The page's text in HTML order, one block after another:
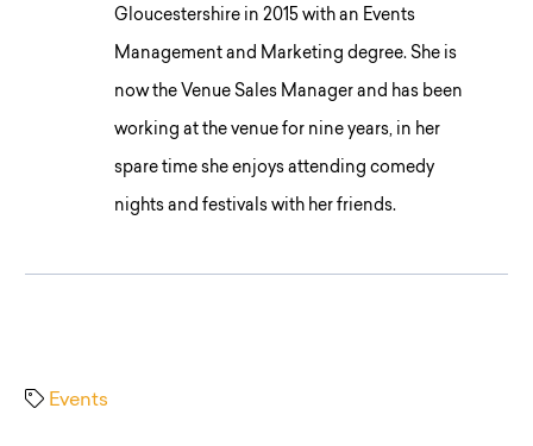
Gloucestershire in 2015 with an Events
Management and Marketing degree. She is
now the Venue Sales Manager and has been
working at the venue for nine years, in her
spare time she enjoys attending comedy
nights and festivals with her friends.
Events